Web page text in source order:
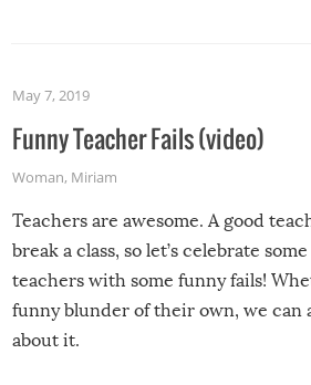
May 7, 2019
Funny Teacher Fails (video)
Woman, Miriam
Teachers are awesome. A good
break a class, so let’s celebrate
teachers with some funny fails!
funny blunder of their own, we can
about it.